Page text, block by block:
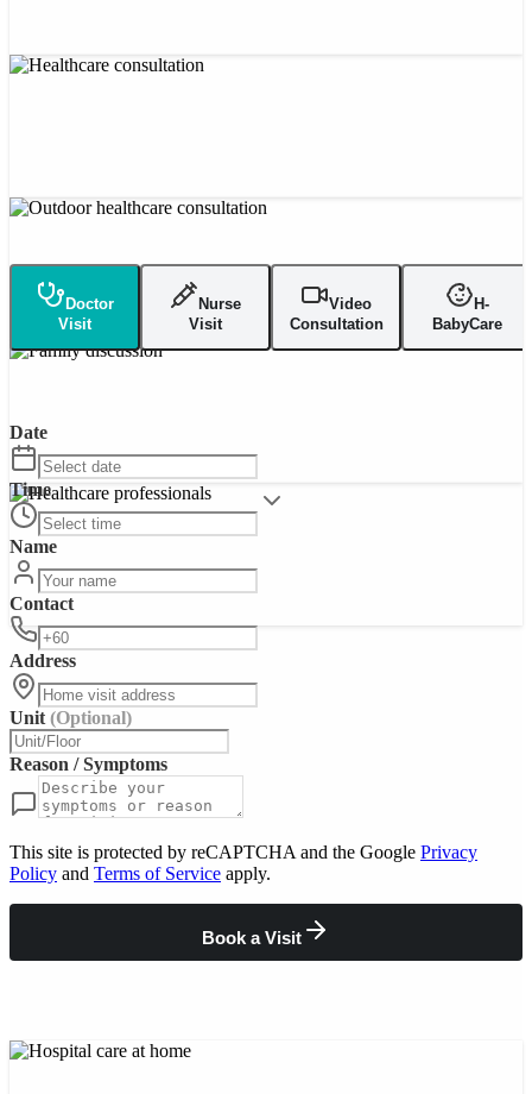
Doctor
Visit
Nurse
Visit
Video
Consultation
H-
BabyCare
Date
Time
Name
Contact
Address
Unit (Optional)
Reason / Symptoms
This site is protected by reCAPTCHA and the Google Privacy
Policy and Terms of Service apply.
Book a Visit